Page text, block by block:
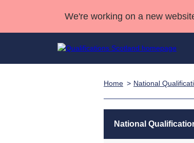
We're working on a new
NCs and
Home National
National